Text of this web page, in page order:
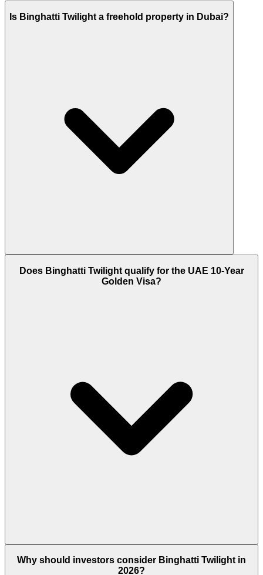
Is Binghatti Twilight a freehold property in Dubai?
Yes, Binghatti Twilight is a freehold property. This
means anyone, including foreigners, can buy and
Does Binghatti Twilight qualify for the UAE 10-Year
Golden Visa?
Yes. If your apartment costs AED 2 million or more,
you become eligible to apply for the UAE 10-Year
Why should investors consider Binghatti Twilight in
2026?